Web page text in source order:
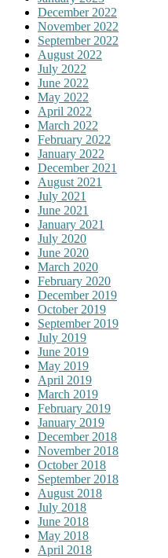
December 2022
November 2022
September 2022
August 2022
July 2022
June 2022
May 2022
April 2022
March 2022
February 2022
January 2022
December 2021
August 2021
July 2021
June 2021
January 2021
July 2020
June 2020
March 2020
February 2020
December 2019
October 2019
September 2019
July 2019
June 2019
May 2019
April 2019
March 2019
February 2019
January 2019
December 2018
November 2018
October 2018
September 2018
August 2018
July 2018
June 2018
May 2018
April 2018